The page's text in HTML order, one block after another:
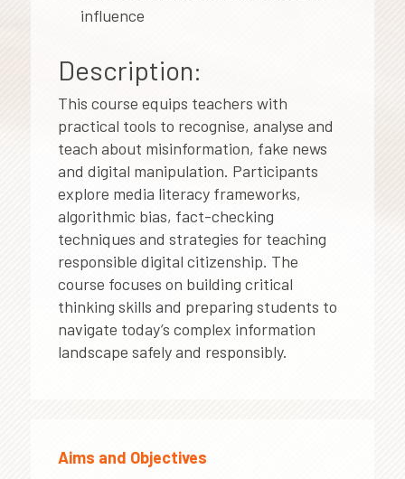
influence
Description:
This course equips teachers with
practical tools to recognise, analyse and
teach about misinformation, fake news
and digital manipulation. Participants
explore media literacy frameworks,
algorithmic bias, fact-checking
techniques and strategies for teaching
responsible digital citizenship. The
course focuses on building critical
thinking skills and preparing students to
navigate today’s complex information
landscape safely and responsibly.
Aims and Objectives